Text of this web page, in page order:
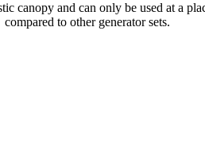
canopy and can only be used at a
compared to other generator sets.